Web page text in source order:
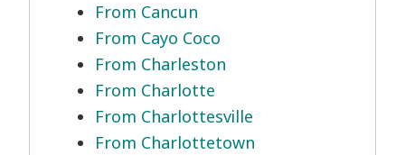
From Cancun
From Cayo Coco
From Charleston
From Charlotte
From Charlottesville
From Charlottetown